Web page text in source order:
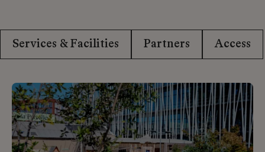
Services & Facilities Partners Access